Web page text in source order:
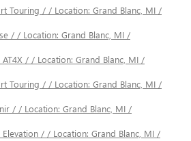
Touring / / Location: Grand Blanc, MI /
/ / Location: Grand Blanc, MI /
AT4X / / Location: Grand Blanc, MI /
Touring / / Location: Grand Blanc, MI /
/ / Location: Grand Blanc, MI /
Elevation / / Location: Grand Blanc, MI /